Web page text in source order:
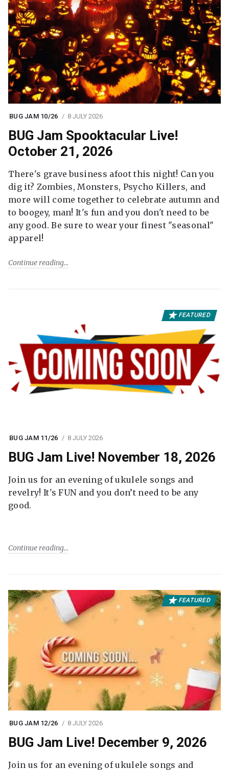
BUG JAM 10/26 8 JULY 2026
BUG Jam Spooktacular Live!
October 21, 2026
There's grave business afoot this night! Can you
dig it? Zombies, Monsters, Psycho Killers, and
more will come together to celebrate autumn and
to boogey, man! It's fun and you don't need to be
any good. Be sure to wear your finest "seasonal"
apparel!
Continue reading
FEATURED
BUG JAM 11/26 8 JULY 2026
BUG Jam Live! November 18, 2026
Join us for an evening of ukulele songs and
revelry! It's FUN and you don’t need to be any
good.
Continue reading
FEATURED
BUG JAM 12/26 8 JULY 2026
BUG Jam Live! December 9, 2026
Join us for an evening of ukulele songs and